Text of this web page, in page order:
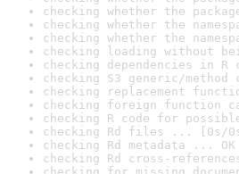
checking whether the
checking whether the
checking whether the
checking loading without
checking dependencies in R
checking S3 generic/
checking replacement
checking foreign function
checking R code for
checking Rd files ... [0s/
checking Rd metadata ... OK
checking Rd cross-